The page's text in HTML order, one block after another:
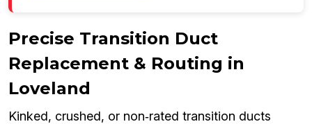
Precise Transition Duct
Replacement & Routing in
Loveland
Kinked, crushed, or non‑rated transition ducts